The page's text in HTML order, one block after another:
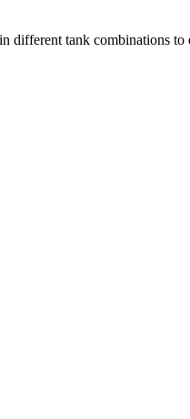
tank combinations